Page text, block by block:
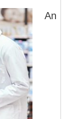
An